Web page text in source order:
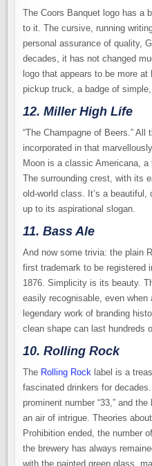
The Coors Banquet logo has a
to it. The cursive, running
personal assurance of quality,
decades, it has not changed
logo that appears to be more
pickup truck, a badge of
12. Miller High Life
“The Champagne of Beers.”
incorporated in that
Moon is a classic Americana,
The surrounding crest, with its
old-world class. It’s a
up to its aspirational slogan.
11. Bass Ale
And now some trivia: the plain
first trademark to be registered
1876. Simplicity is its beauty.
easily recognisable, even
legendary work of branding
clean shape can last hundreds
10. Rolling Rock
The Rolling Rock label is a
fascinated drinkers for
prominent number “33,” and
an air of intrigue. Theories
Prohibition ended, the number
the brewery has always
with the painted green glass,